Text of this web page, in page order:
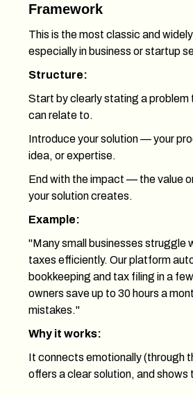
Framework
This is the most classic and
especially in business or startup
Structure:
Start by clearly stating a problem
can relate to.
Introduce your solution — your
idea, or expertise.
End with the impact — the value
your solution creates.
Example:
"Many small businesses struggle
taxes efficiently. Our platform
bookkeeping and tax filing in a
owners save up to 30 hours a
mistakes."
Why it works:
It connects emotionally (through
offers a clear solution, and